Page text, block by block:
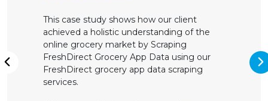
This case study shows how our client
achieved a holistic understanding of the
online grocery market by Scraping
FreshDirect Grocery App Data using our
FreshDirect grocery app data scraping
services.
Previous